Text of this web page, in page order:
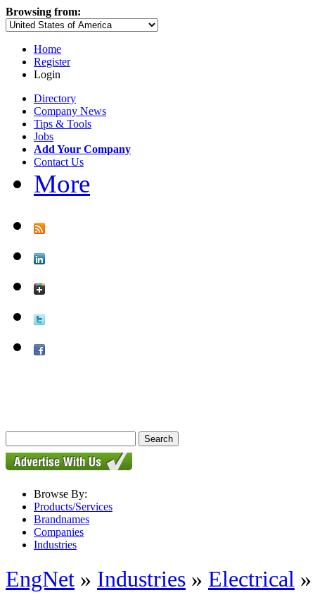
Browsing from:
Home
Register
Login
Directory
Company News
Tips & Tools
Jobs
Add Your Company
Contact Us
More
Browse By:
Products/Services
Brandnames
Companies
Industries
EngNet » Industries » Electrical